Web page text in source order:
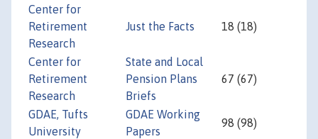
Center for
Retirement
Research
Just the Facts 18 (18)
Center for
Retirement
Research
State and Local
Pension Plans
Briefs
67 (67)
GDAE, Tufts
University
GDAE Working
Papers
98 (98)